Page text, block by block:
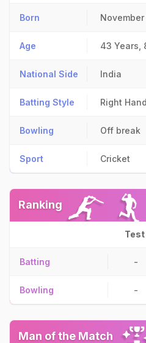
Born November
Age 43 Years,
National Side India
Batting Style Right
Bowling Off break
Sport Cricket
Ranking
Test
Batting -
Bowling -
Man of the Match